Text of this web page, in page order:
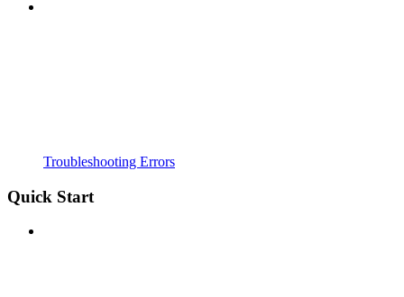
Troubleshooting Errors
Quick Start